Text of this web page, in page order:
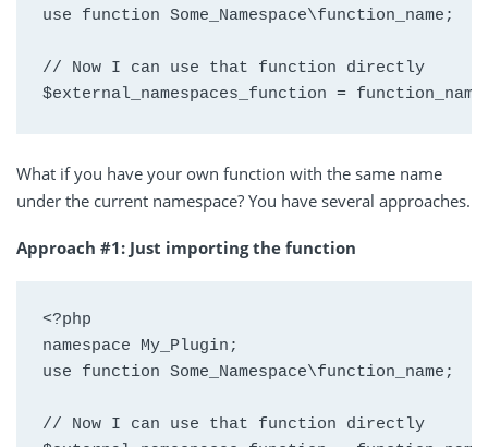
use function Some_Namespace\function_name;
// Now I can use that function directly
$external_namespaces_function =
What if you have your own function with the same name
under the current namespace? You have several approaches.
Approach #1: Just importing the function
<?php
namespace My_Plugin;
use function Some_Namespace\function_name;
// Now I can use that function directly